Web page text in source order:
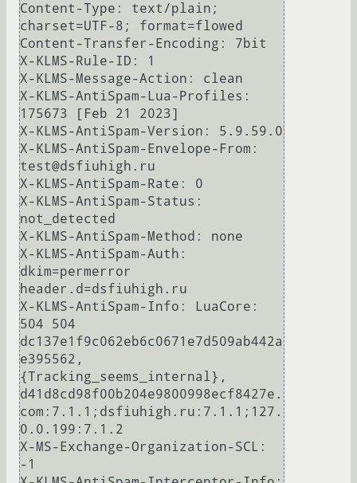
Content-Type: text/plain;
charset=UTF-8; format=flowed
Content-Transfer-Encoding: 7bit
X-KLMS-Rule-ID: 1
X-KLMS-Message-Action: clean
X-KLMS-AntiSpam-Lua-Profiles:
175673 [Feb 21 2023]
X-KLMS-AntiSpam-Version: 5.9.59.0
X-KLMS-AntiSpam-Envelope-From:
test@dsfiuhigh.ru
X-KLMS-AntiSpam-Rate: 0
X-KLMS-AntiSpam-Status:
not_detected
X-KLMS-AntiSpam-Method: none
X-KLMS-AntiSpam-Auth:
dkim=permerror
header.d=dsfiuhigh.ru
X-KLMS-AntiSpam-Info: LuaCore:
504 504
dc137e1f9c062eb6c0671e7d509ab442a
e395562,
{Tracking_seems_internal},
d41d8cd98f00b204e9800998ecf8427e.
com:7.1.1;dsfiuhigh.ru:7.1.1;127.
0.0.199:7.1.2
X-MS-Exchange-Organization-SCL:
-1